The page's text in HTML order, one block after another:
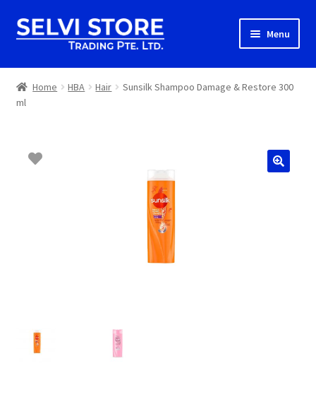
Skip
to
Skip
to
Menu
Home
Shop
Home HBA Hair
Sunsilk Shampoo Damage & Restore 300
ml